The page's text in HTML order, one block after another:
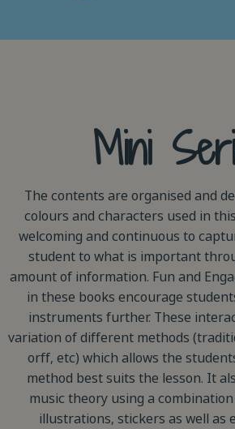
Mini
The contents are organised and
colours and characters used in
welcoming and continuous to
student to what is important
amount of information. Fun and
in these books encourage
instruments further. These
variation of different methods
orff, etc) which allows the
method best suits the lesson. It
music theory using a
illustrations, stickers as well as